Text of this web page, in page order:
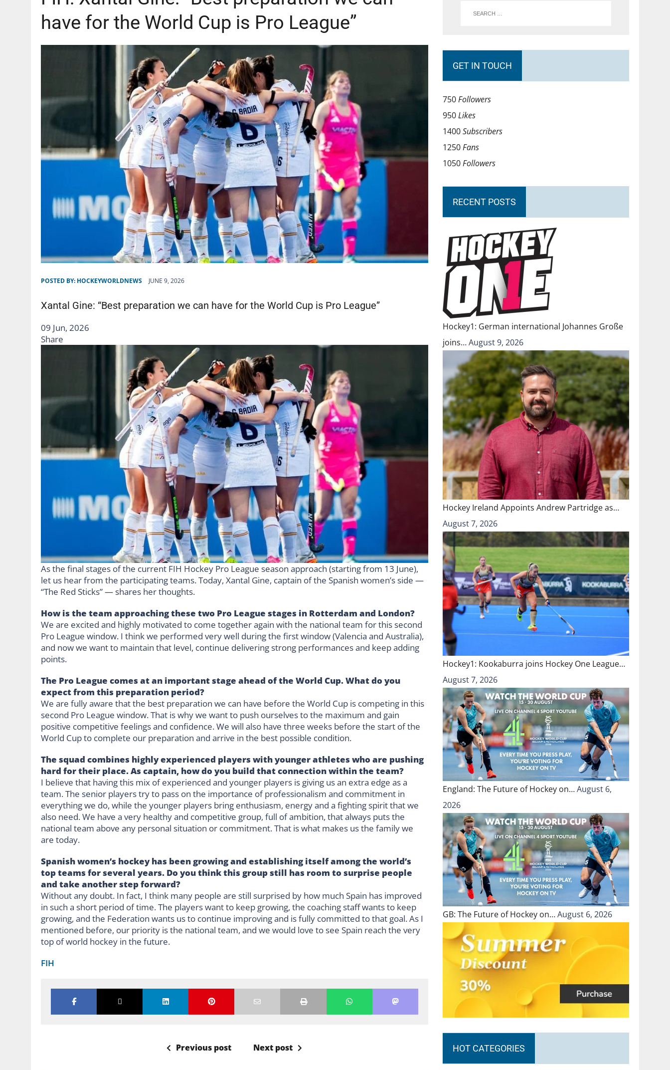
have for the World Cup is Pro League”
POSTED BY: HOCKEYWORLDNEWS JUNE 9, 2026
Xantal Gine: “Best preparation we can have for the World Cup is Pro League”
09 Jun, 2026
Share
As the final stages of the current FIH Hockey Pro League season approach (starting from 13 June),
let us hear from the participating teams. Today, Xantal Gine, captain of the Spanish women’s side —
“The Red Sticks” — shares her thoughts.
How is the team approaching these two Pro League stages in Rotterdam and London?
We are excited and highly motivated to come together again with the national team for this second
Pro League window. I think we performed very well during the first window (Valencia and Australia),
and now we want to maintain that level, continue delivering strong performances and keep adding
points.
The Pro League comes at an important stage ahead of the World Cup. What do you
expect from this preparation period?
We are fully aware that the best preparation we can have before the World Cup is competing in this
second Pro League window. That is why we want to push ourselves to the maximum and gain
positive competitive feelings and confidence. We will also have three weeks before the start of the
World Cup to complete our preparation and arrive in the best possible condition.
The squad combines highly experienced players with younger athletes who are pushing
hard for their place. As captain, how do you build that connection within the team?
I believe that having this mix of experienced and younger players is giving us an extra edge as a
team. The senior players try to pass on the importance of professionalism and commitment in
everything we do, while the younger players bring enthusiasm, energy and a fighting spirit that we
also need. We have a very healthy and competitive group, full of ambition, that always puts the
national team above any personal situation or commitment. That is what makes us the family we
are today.
Spanish women’s hockey has been growing and establishing itself among the world’s
top teams for several years. Do you think this group still has room to surprise people
and take another step forward?
Without any doubt. In fact, I think many people are still surprised by how much Spain has improved
in such a short period of time. The players want to keep growing, the coaching staff wants to keep
growing, and the Federation wants us to continue improving and is fully committed to that goal. As I
mentioned before, our priority is the national team, and we would love to see Spain reach the very
top of world hockey in the future.
FIH
Previous post Next post
GET IN TOUCH
750Followers
950Likes
1400Subscribers
1250Fans
1050Followers
RECENT POSTS
Hockey1: German international Johannes Große
joins…August 9, 2026
Hockey Ireland Appoints Andrew Partridge as…
August 7, 2026
Hockey1: Kookaburra joins Hockey One League…
August 7, 2026
England: The Future of Hockey on…August 6,
2026
GB: The Future of Hockey on…August 6, 2026
HOT CATEGORIES